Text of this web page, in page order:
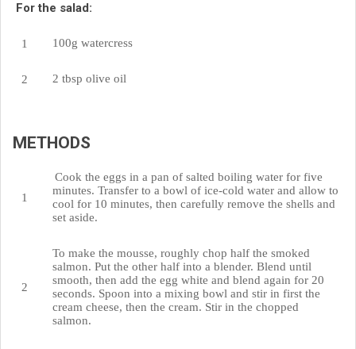
For the salad:
100g watercress
2 tbsp olive oil
METHODS
Cook the eggs in a pan of salted boiling water for five
minutes. Transfer to a bowl of ice-cold water and allow to
cool for 10 minutes, then carefully remove the shells and
set aside.
To make the mousse, roughly chop half the smoked
salmon. Put the other half into a blender. Blend until
smooth, then add the egg white and blend again for 20
seconds. Spoon into a mixing bowl and stir in first the
cream cheese, then the cream. Stir in the chopped
salmon.